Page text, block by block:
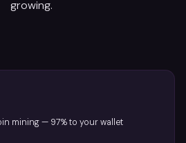
growing.
mining — 97% to your wallet